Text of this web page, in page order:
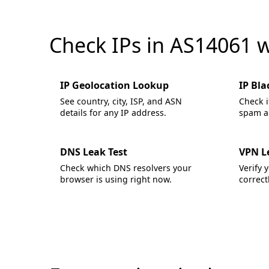
Check IPs in AS14061
IP Geolocation Lookup
See country, city, ISP, and ASN
details for any IP address.
IP
Check
spam
DNS Leak Test
Check which DNS resolvers your
browser is using right now.
VPN
Verify